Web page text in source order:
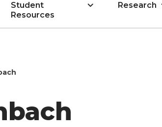
Student
Resources
Research